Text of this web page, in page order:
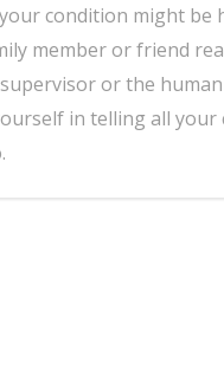
condition might be
member or friend
or the
in telling all